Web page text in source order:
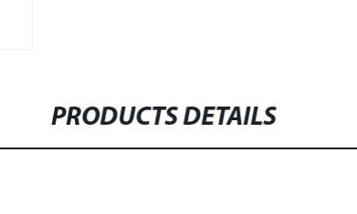
PRODUCTS DETAILS